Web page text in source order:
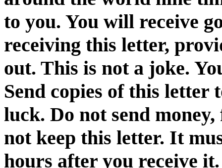
to you. You will receive
receiving this letter,
out. This is not a joke.
Send copies of this letter
luck. Do not send
not keep this letter. It
hours after you receive